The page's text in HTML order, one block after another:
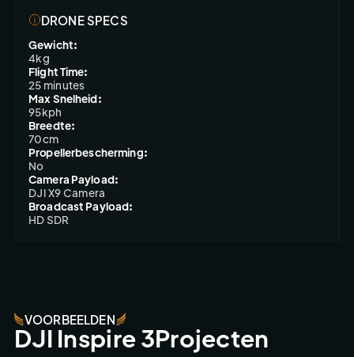
DRONE SPECS
Gewicht:
4kg
Flight Time:
25 minutes
Max Snelheid:
95kph
Breedte:
70cm
Propellerbescherming:
No
Camera Payload:
DJI X9 Camera
Broadcast Payload:
HD SDR
VOORBEELDEN
DJI Inspire 3Projecten